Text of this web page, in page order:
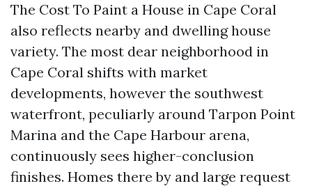
The Cost To Paint a House in Cape Coral
also reflects nearby and dwelling house
variety. The most dear neighborhood in
Cape Coral shifts with market
developments, however the southwest
waterfront, peculiarly around Tarpon Point
Marina and the Cape Harbour arena,
continuously sees higher-conclusion
finishes. Homes there by and large request